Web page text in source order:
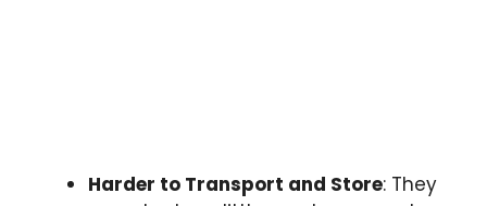
Harder to Transport and Store: They